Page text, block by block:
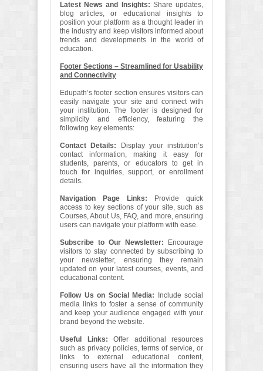
Latest News and Insights: Share updates,
blog articles, or educational insights to
position your platform as a thought leader in
the industry and keep visitors informed about
trends and developments in the world of
education.
Footer Sections – Streamlined for Usability
and Connectivity
Edupath’s footer section ensures visitors can
easily navigate your site and connect with
your institution. The footer is designed for
simplicity and efficiency, featuring the
following key elements:
Contact Details: Display your institution’s
contact information, making it easy for
students, parents, or educators to get in
touch for inquiries, support, or enrollment
details.
Navigation Page Links: Provide quick
access to key sections of your site, such as
Courses, About Us, FAQ, and more, ensuring
users can navigate your platform with ease.
Subscribe to Our Newsletter:
Encourage
visitors to stay connected by subscribing to
your newsletter, ensuring they remain
updated on your latest courses, events, and
educational content.
Follow Us on Social Media: Include social
media links to foster a sense of community
and keep your audience engaged with your
brand beyond the website.
Useful Links: Offer additional resources
such as privacy policies, terms of service, or
links to external educational content,
ensuring users have all the information they